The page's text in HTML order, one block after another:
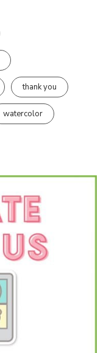
thank you
watercolor